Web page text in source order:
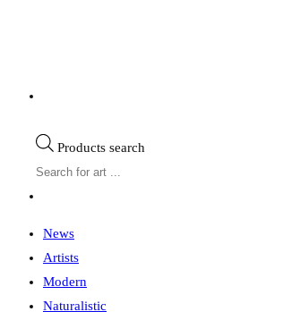
Products search
News
Artists
Modern
Naturalistic